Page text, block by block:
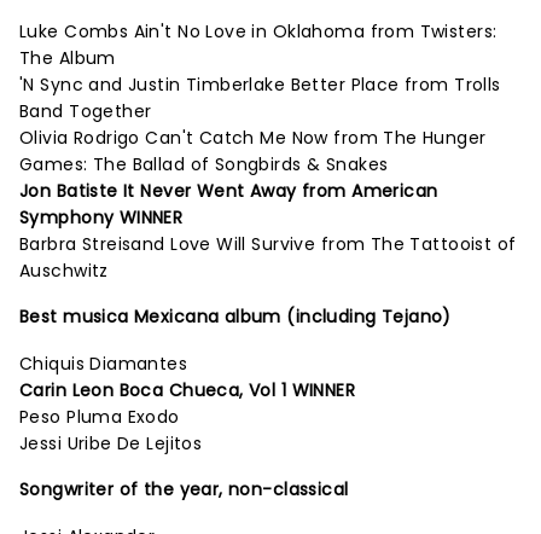
Luke Combs Ain't No Love in Oklahoma from Twisters:
The Album
'N Sync and Justin Timberlake Better Place from Trolls
Band Together
Olivia Rodrigo Can't Catch Me Now from The Hunger
Games: The Ballad of Songbirds & Snakes
Jon Batiste It Never Went Away from American
Symphony WINNER
Barbra Streisand Love Will Survive from The Tattooist of
Auschwitz
Best musica Mexicana album (including Tejano)
Chiquis Diamantes
Carin Leon Boca Chueca, Vol 1 WINNER
Peso Pluma Exodo
Jessi Uribe De Lejitos
Songwriter of the year, non-classical